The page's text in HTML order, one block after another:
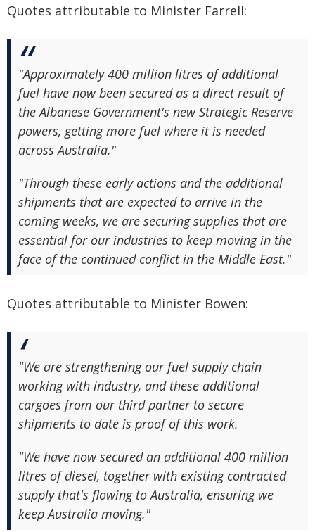
Quotes attributable to Minister Farrell:
"Approximately 400 million litres of additional
fuel have now been secured as a direct result of
the Albanese Government's new Strategic Reserve
powers, getting more fuel where it is needed
across Australia."
"Through these early actions and the additional
shipments that are expected to arrive in the
coming weeks, we are securing supplies that are
essential for our industries to keep moving in the
face of the continued conflict in the Middle East."
Quotes attributable to Minister Bowen:
"We are strengthening our fuel supply chain
working with industry, and these additional
cargoes from our third partner to secure
shipments to date is proof of this work.
"We have now secured an additional 400 million
litres of diesel, together with existing contracted
supply that's flowing to Australia, ensuring we
keep Australia moving."